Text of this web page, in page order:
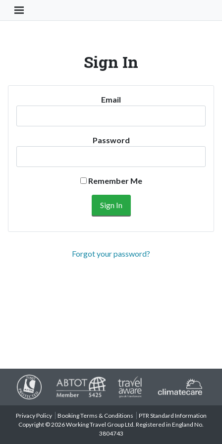
Toggle Navigation Button
Sign In
Email
Password
Remember Me
Forgot your password?
Privacy Policy Booking Terms & Conditions
PTR Standard Information
Copyright © 2026 Working Travel Group Ltd. Registered in England No.
3804743